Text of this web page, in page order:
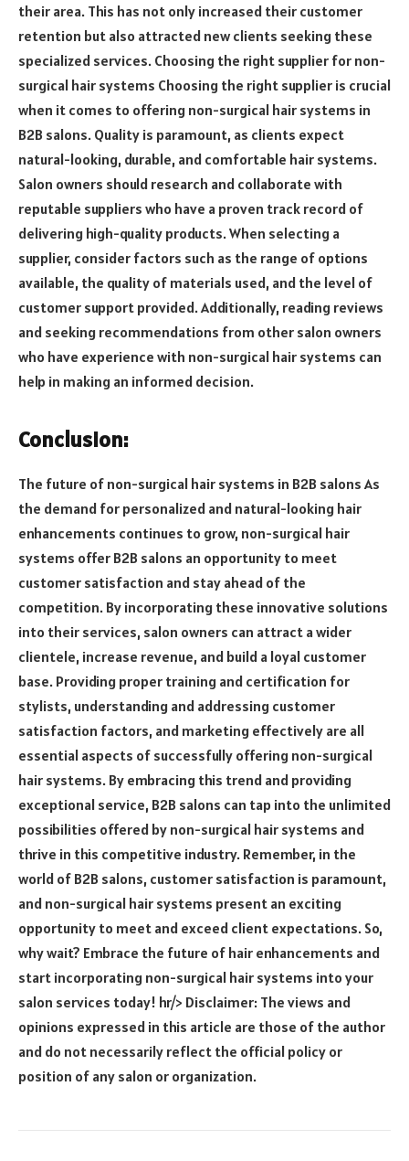
their area. This has not only increased their customer
retention but also attracted new clients seeking these
specialized services. Choosing the right supplier for non-
surgical hair systems Choosing the right supplier is crucial
when it comes to offering non-surgical hair systems in
B2B salons. Quality is paramount, as clients expect
natural-looking, durable, and comfortable hair systems.
Salon owners should research and collaborate with
reputable suppliers who have a proven track record of
delivering high-quality products. When selecting a
supplier, consider factors such as the range of options
available, the quality of materials used, and the level of
customer support provided. Additionally, reading reviews
and seeking recommendations from other salon owners
who have experience with non-surgical hair systems can
help in making an informed decision.
Conclusion:
The future of non-surgical hair systems in B2B salons As
the demand for personalized and natural-looking hair
enhancements continues to grow, non-surgical hair
systems offer B2B salons an opportunity to meet
customer satisfaction and stay ahead of the
competition. By incorporating these innovative solutions
into their services, salon owners can attract a wider
clientele, increase revenue, and build a loyal customer
base. Providing proper training and certification for
stylists, understanding and addressing customer
satisfaction factors, and marketing effectively are all
essential aspects of successfully offering non-surgical
hair systems. By embracing this trend and providing
exceptional service, B2B salons can tap into the unlimited
possibilities offered by non-surgical hair systems and
thrive in this competitive industry. Remember, in the
world of B2B salons, customer satisfaction is paramount,
and non-surgical hair systems present an exciting
opportunity to meet and exceed client expectations. So,
why wait? Embrace the future of hair enhancements and
start incorporating non-surgical hair systems into your
salon services today! hr/> Disclaimer: The views and
opinions expressed in this article are those of the author
and do not necessarily reflect the official policy or
position of any salon or organization.